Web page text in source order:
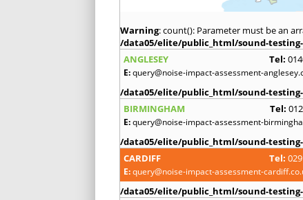
Warning: count(): Parameter must be an
/data05/elite/public_html/sound-
ANGLESEY
Tel:
E:query@noise-impact-assessment-
/data05/elite/public_html/sound-
BIRMINGHAM
Tel:
E:query@noise-impact-assessment-
/data05/elite/public_html/sound-
CARDIFF
Tel:
E:query@noise-impact-assessment-
/data05/elite/public_html/sound-